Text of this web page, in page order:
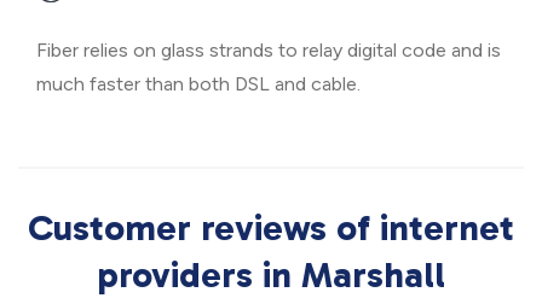
Fiber relies on glass strands to relay digital code and is
much faster than both DSL and cable.
Customer reviews of internet
providers in Marshall